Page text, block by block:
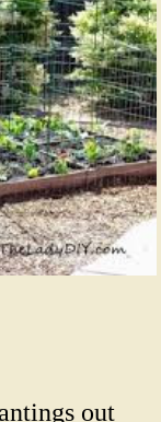
out